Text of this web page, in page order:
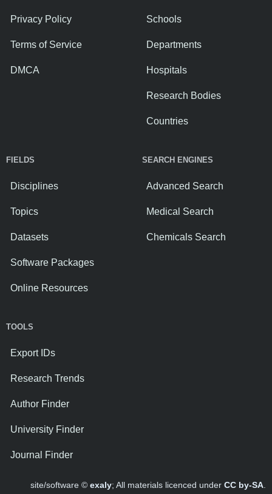
Privacy Policy
Terms of Service
DMCA
Schools
Departments
Hospitals
Research Bodies
Countries
FIELDS
Disciplines
Topics
Datasets
Software Packages
Online Resources
SEARCH ENGINES
Advanced Search
Medical Search
Chemicals Search
TOOLS
Export IDs
Research Trends
Author Finder
University Finder
Journal Finder
site/software © exaly; All materials licenced under CC by-SA.